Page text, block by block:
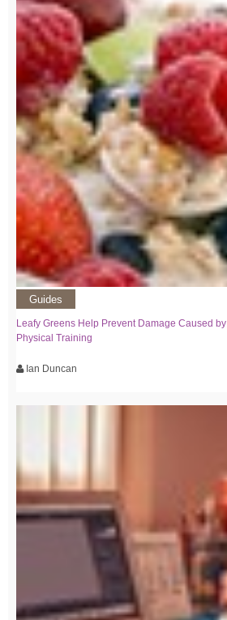
Guides
Leafy Greens Help Prevent Damage Caused by
Physical Training
Ian Duncan